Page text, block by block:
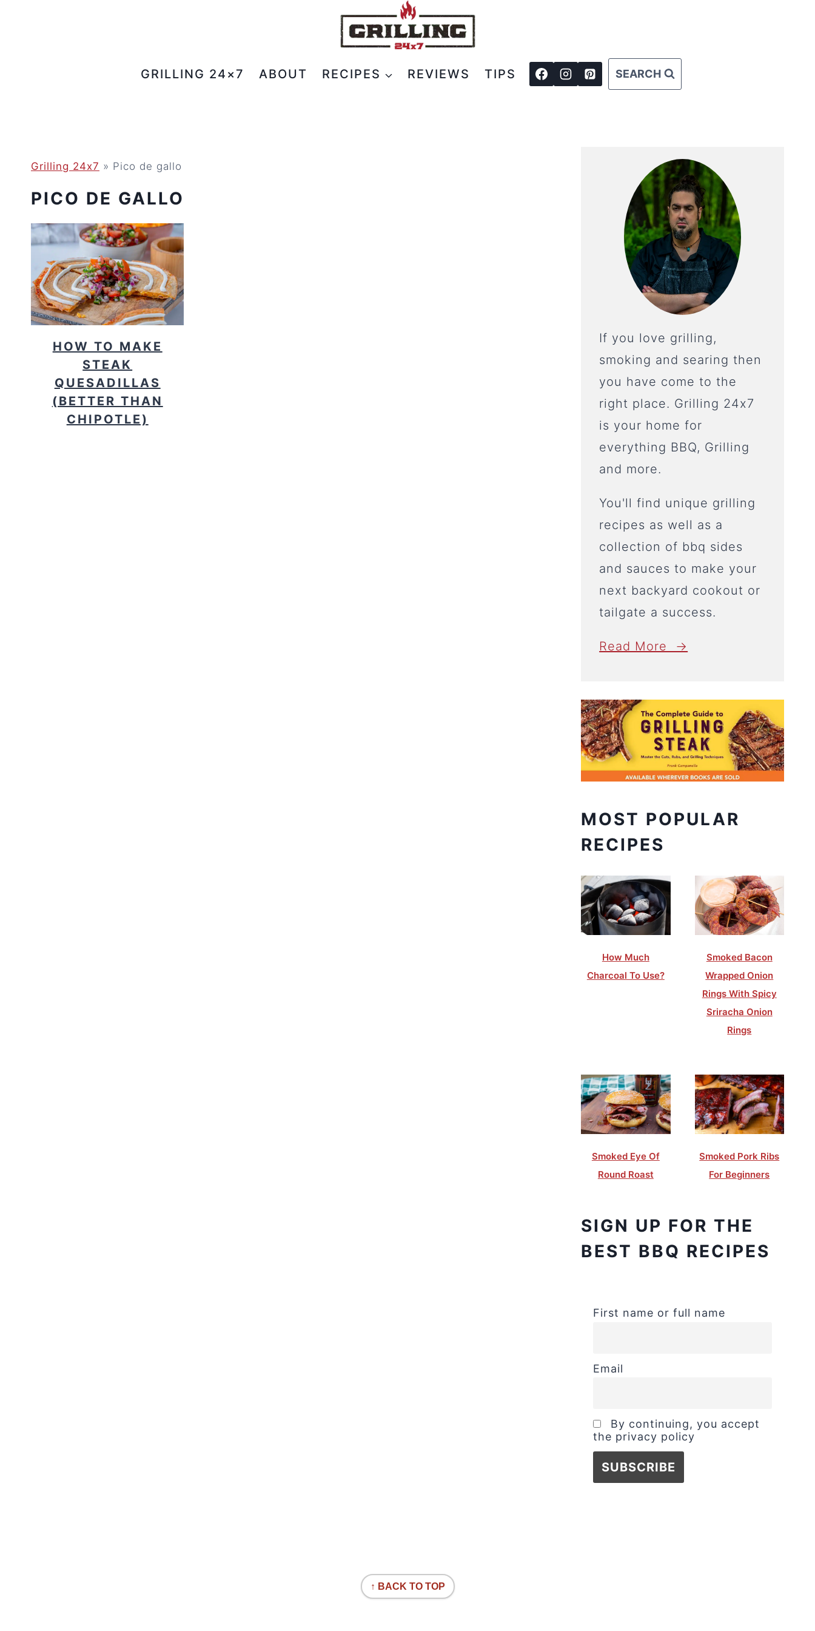
GRILLING 24×7
ABOUT RECIPES REVIEWS TIPS SEARCH
Grilling 24x7 » Pico de gallo
PICO DE GALLO
HOW TO MAKE
STEAK
QUESADILLAS
(BETTER THAN
CHIPOTLE)
If you love grilling,
smoking and searing then
you have come to the
right place. Grilling 24x7
is your home for
everything BBQ, Grilling
and more.
You'll find unique grilling
recipes as well as a
collection of bbq sides
and sauces to make your
next backyard cookout or
tailgate a success.
Read More →
MOST POPULAR
RECIPES
How Much
Charcoal To Use?
Smoked Bacon
Wrapped Onion
Rings With Spicy
Sriracha Onion
Rings
Smoked Eye Of
Round Roast
Smoked Pork Ribs
For Beginners
SIGN UP FOR THE
BEST BBQ RECIPES
First name or full name
Email
By continuing, you accept
the privacy policy
↑ BACK TO TOP